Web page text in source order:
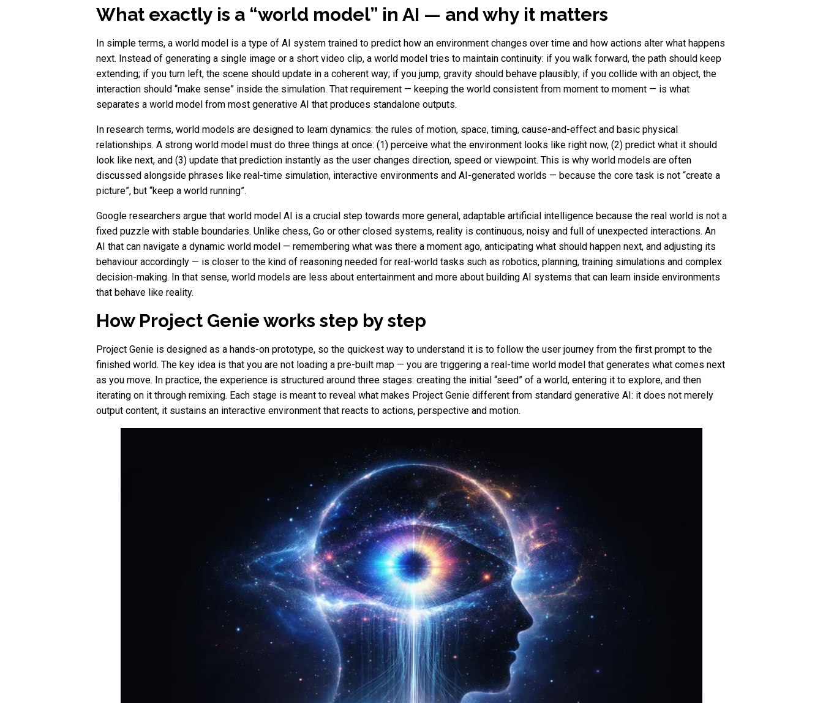
What exactly is a “world model” in AI — and why it matters
In simple terms, a world model is a type of AI system trained to predict how an environment changes over time and how actions alter what happens
next. Instead of generating a single image or a short video clip, a world model tries to maintain continuity: if you walk forward, the path should keep
extending; if you turn left, the scene should update in a coherent way; if you jump, gravity should behave plausibly; if you collide with an object, the
interaction should “make sense” inside the simulation. That requirement — keeping the world consistent from moment to moment — is what
separates a world model from most generative AI that produces standalone outputs.
In research terms, world models are designed to learn dynamics: the rules of motion, space, timing, cause-and-effect and basic physical
relationships. A strong world model must do three things at once: (1) perceive what the environment looks like right now, (2) predict what it should
look like next, and (3) update that prediction instantly as the user changes direction, speed or viewpoint. This is why world models are often
discussed alongside phrases like real-time simulation, interactive environments and AI-generated worlds — because the core task is not “create a
picture”, but “keep a world running”.
Google researchers argue that world model AI is a crucial step towards more general, adaptable artificial intelligence because the real world is not a
fixed puzzle with stable boundaries. Unlike chess, Go or other closed systems, reality is continuous, noisy and full of unexpected interactions. An
AI that can navigate a dynamic world model — remembering what was there a moment ago, anticipating what should happen next, and adjusting its
behaviour accordingly — is closer to the kind of reasoning needed for real-world tasks such as robotics, planning, training simulations and complex
decision-making. In that sense, world models are less about entertainment and more about building AI systems that can learn inside environments
that behave like reality.
How Project Genie works step by step
Project Genie is designed as a hands-on prototype, so the quickest way to understand it is to follow the user journey from the first prompt to the
finished world. The key idea is that you are not loading a pre-built map — you are triggering a real-time world model that generates what comes next
as you move. In practice, the experience is structured around three stages: creating the initial “seed” of a world, entering it to explore, and then
iterating on it through remixing. Each stage is meant to reveal what makes Project Genie different from standard generative AI: it does not merely
output content, it sustains an interactive environment that reacts to actions, perspective and motion.